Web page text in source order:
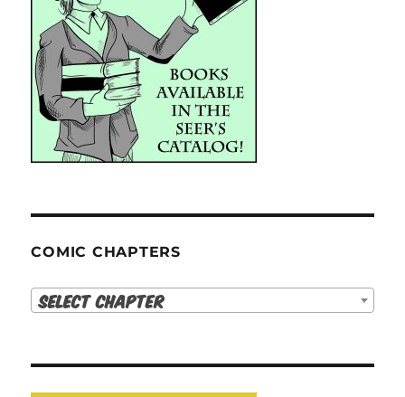
COMIC CHAPTERS
Select Chapter